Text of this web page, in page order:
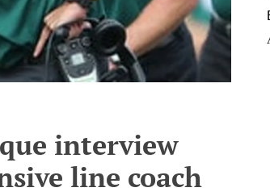
interview
line coach